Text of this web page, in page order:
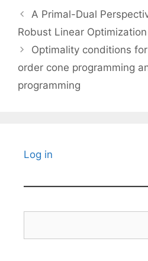
A Primal-Dual
Robust Linear Optimization
Optimality conditions
order cone programming
programming
Log in